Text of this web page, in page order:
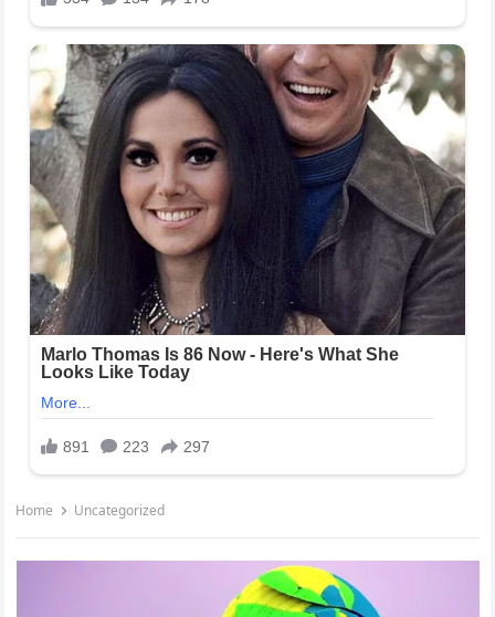
Home Uncategorized